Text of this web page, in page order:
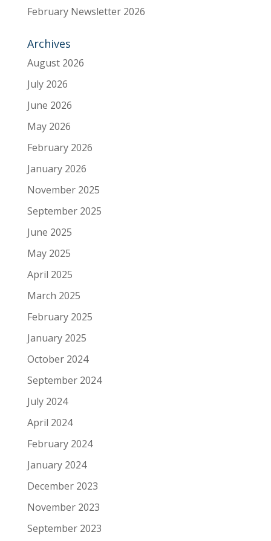
February Newsletter 2026
Archives
August 2026
July 2026
June 2026
May 2026
February 2026
January 2026
November 2025
September 2025
June 2025
May 2025
April 2025
March 2025
February 2025
January 2025
October 2024
September 2024
July 2024
April 2024
February 2024
January 2024
December 2023
November 2023
September 2023